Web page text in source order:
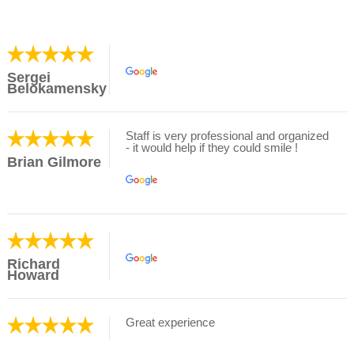
Sergei
Belokamensky
Brian Gilmore
Staff is very professional and organized
- it would help if they could smile !
Richard
Howard
Great experience